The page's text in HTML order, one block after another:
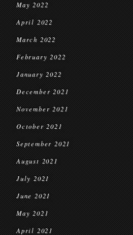
May 2022
April 2022
March 2022
February 2022
January 2022
December 2021
November 2021
October 2021
September 2021
August 2021
July 2021
June 2021
May 2021
April 2021